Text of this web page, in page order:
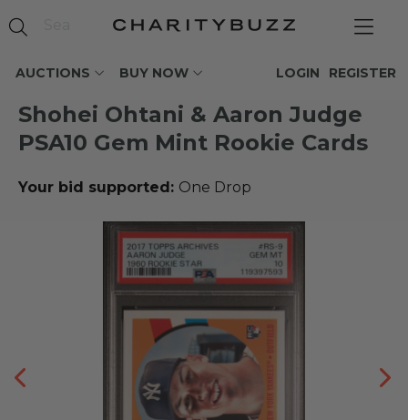
AUCTIONS BUY NOW REGISTER
LOGIN
Shohei Ohtani & Aaron Judge
PSA10 Gem Mint Rookie Cards
Your bid supported: One Drop